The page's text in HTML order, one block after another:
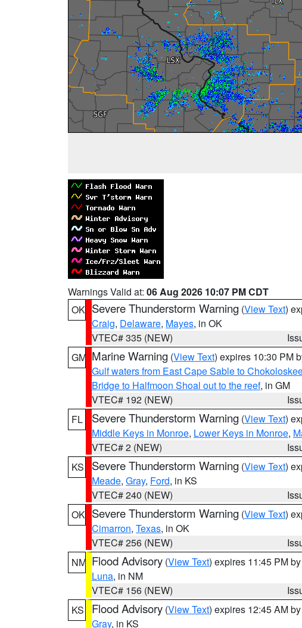
Warnings Valid at: 06 Aug 2026 10:07 PM CDT
OK Severe Thunderstorm Warning (View Text)
Craig, Delaware, Mayes, in OK
VTEC# 335 (NEW)
GM Marine Warning (View Text) expires 10:30 PM
Gulf waters from East Cape Sable to
Bridge to Halfmoon Shoal out to the reef, in GM
VTEC# 192 (NEW)
FL
Severe Thunderstorm Warning (View Text)
Middle Keys in Monroe, Lower Keys in Monroe,
VTEC# 2 (NEW)
KS
Severe Thunderstorm Warning (View Text)
Meade, Gray, Ford, in KS
VTEC# 240 (NEW)
OK Severe Thunderstorm Warning (View Text)
Cimarron, Texas, in OK
VTEC# 256 (NEW)
NM Flood Advisory (View Text) expires 11:45 PM by
Luna, in NM
VTEC# 156 (NEW)
KS
Flood Advisory (View Text) expires 12:45 AM by
Gray, in KS